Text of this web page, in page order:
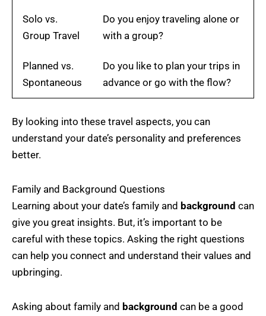
Solo vs.
Group Travel
Do you enjoy traveling alone or
with a group?
Planned vs.
Spontaneous
Do you like to plan your trips in
advance or go with the flow?
By looking into these travel aspects, you can
understand your date’s personality and preferences
better.
Family and Background Questions
Learning about your date’s family and background can
give you great insights. But, it’s important to be
careful with these topics. Asking the right questions
can help you connect and understand their values and
upbringing.
Asking about family and background can be a good